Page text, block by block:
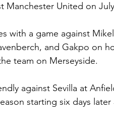
Manchester United on
with a game against
and Gakpo on
team on Merseyside.
against Sevilla at
starting six days later